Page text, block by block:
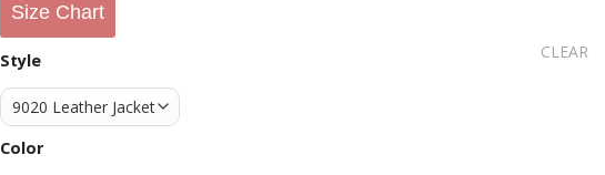
Size Chart
Style
Color
CLEAR